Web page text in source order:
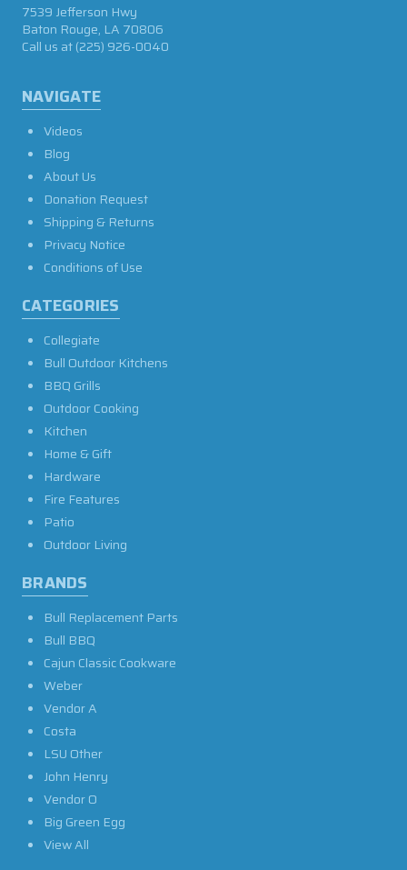
NAVIGATE
Videos
Blog
About Us
Donation Request
Shipping & Returns
Privacy Notice
Conditions of Use
CATEGORIES
Collegiate
Bull Outdoor Kitchens
BBQ Grills
Outdoor Cooking
Kitchen
Home & Gift
Hardware
Fire Features
Patio
Outdoor Living
BRANDS
Bull Replacement Parts
Bull BBQ
Cajun Classic Cookware
Weber
Vendor A
Costa
LSU Other
John Henry
Vendor O
Big Green Egg
View All
7539 Jefferson Hwy
Baton Rouge, LA 70806
Call us at(225) 926-0040